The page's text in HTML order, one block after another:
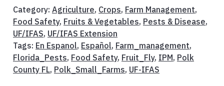
Category: Agriculture, Crops, Farm Management,
Food Safety, Fruits & Vegetables, Pests & Disease,
UF/IFAS, UF/IFAS Extension
Tags: En Espanol, Español, Farm_management,
Florida_Pests, Food Safety, Fruit_Fly, IPM, Polk
County FL, Polk_Small_Farms, UF-IFAS